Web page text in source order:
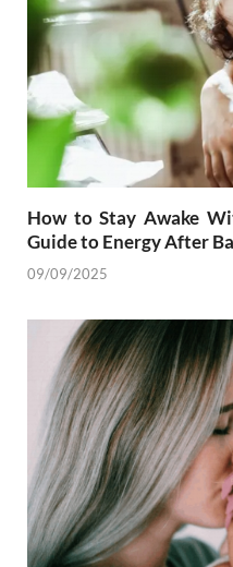
How to Stay Awake
Guide to Energy After
09/09/2025